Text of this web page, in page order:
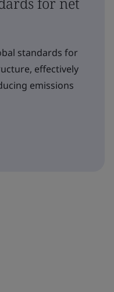
standards for
effectively
emissions